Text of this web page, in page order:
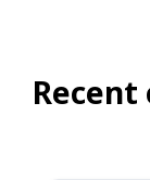
Recent